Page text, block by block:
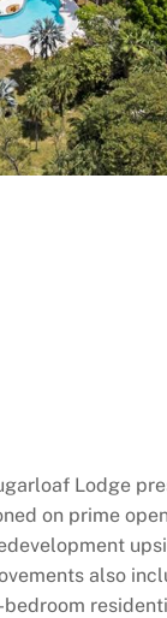
Lodge
on prime
also